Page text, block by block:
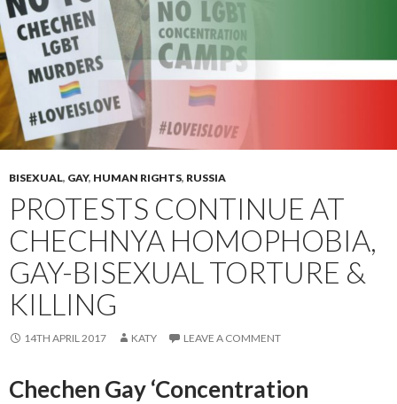
BISEXUAL, GAY, HUMAN RIGHTS, RUSSIA
PROTESTS CONTINUE AT
CHECHNYA HOMOPHOBIA,
GAY-BISEXUAL TORTURE &
KILLING
14TH APRIL 2017 KATY LEAVE A COMMENT
Chechen Gay ‘Concentration